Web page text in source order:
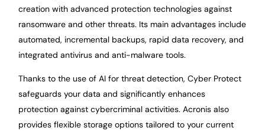
creation with advanced protection technologies against
ransomware and other threats. Its main advantages include
automated, incremental backups, rapid data recovery, and
integrated antivirus and anti-malware tools.
Thanks to the use of AI for threat detection, Cyber Protect
safeguards your data and significantly enhances
protection against cybercriminal activities. Acronis also
provides flexible storage options tailored to your current